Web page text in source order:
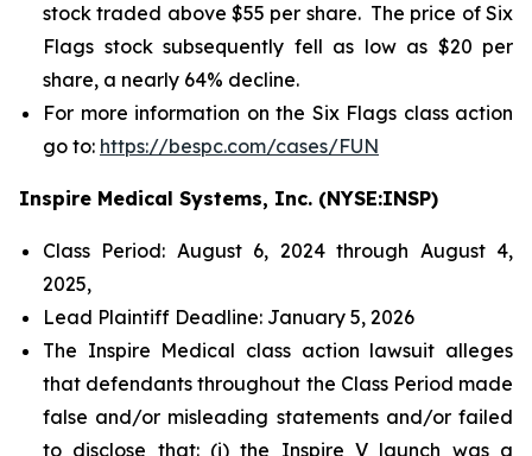
stock traded above $55 per share. The price of Six
Flags stock subsequently fell as low as $20 per
share, a nearly 64% decline.
For more information on the Six Flags class action
go to: https://bespc.com/cases/FUN
Inspire Medical Systems, Inc. (NYSE:INSP)
Class Period: August 6, 2024 through August 4,
2025,
Lead Plaintiff Deadline: January 5, 2026
The Inspire Medical class action lawsuit alleges
that defendants throughout the Class Period made
false and/or misleading statements and/or failed
to disclose that: (i) the Inspire V launch was a